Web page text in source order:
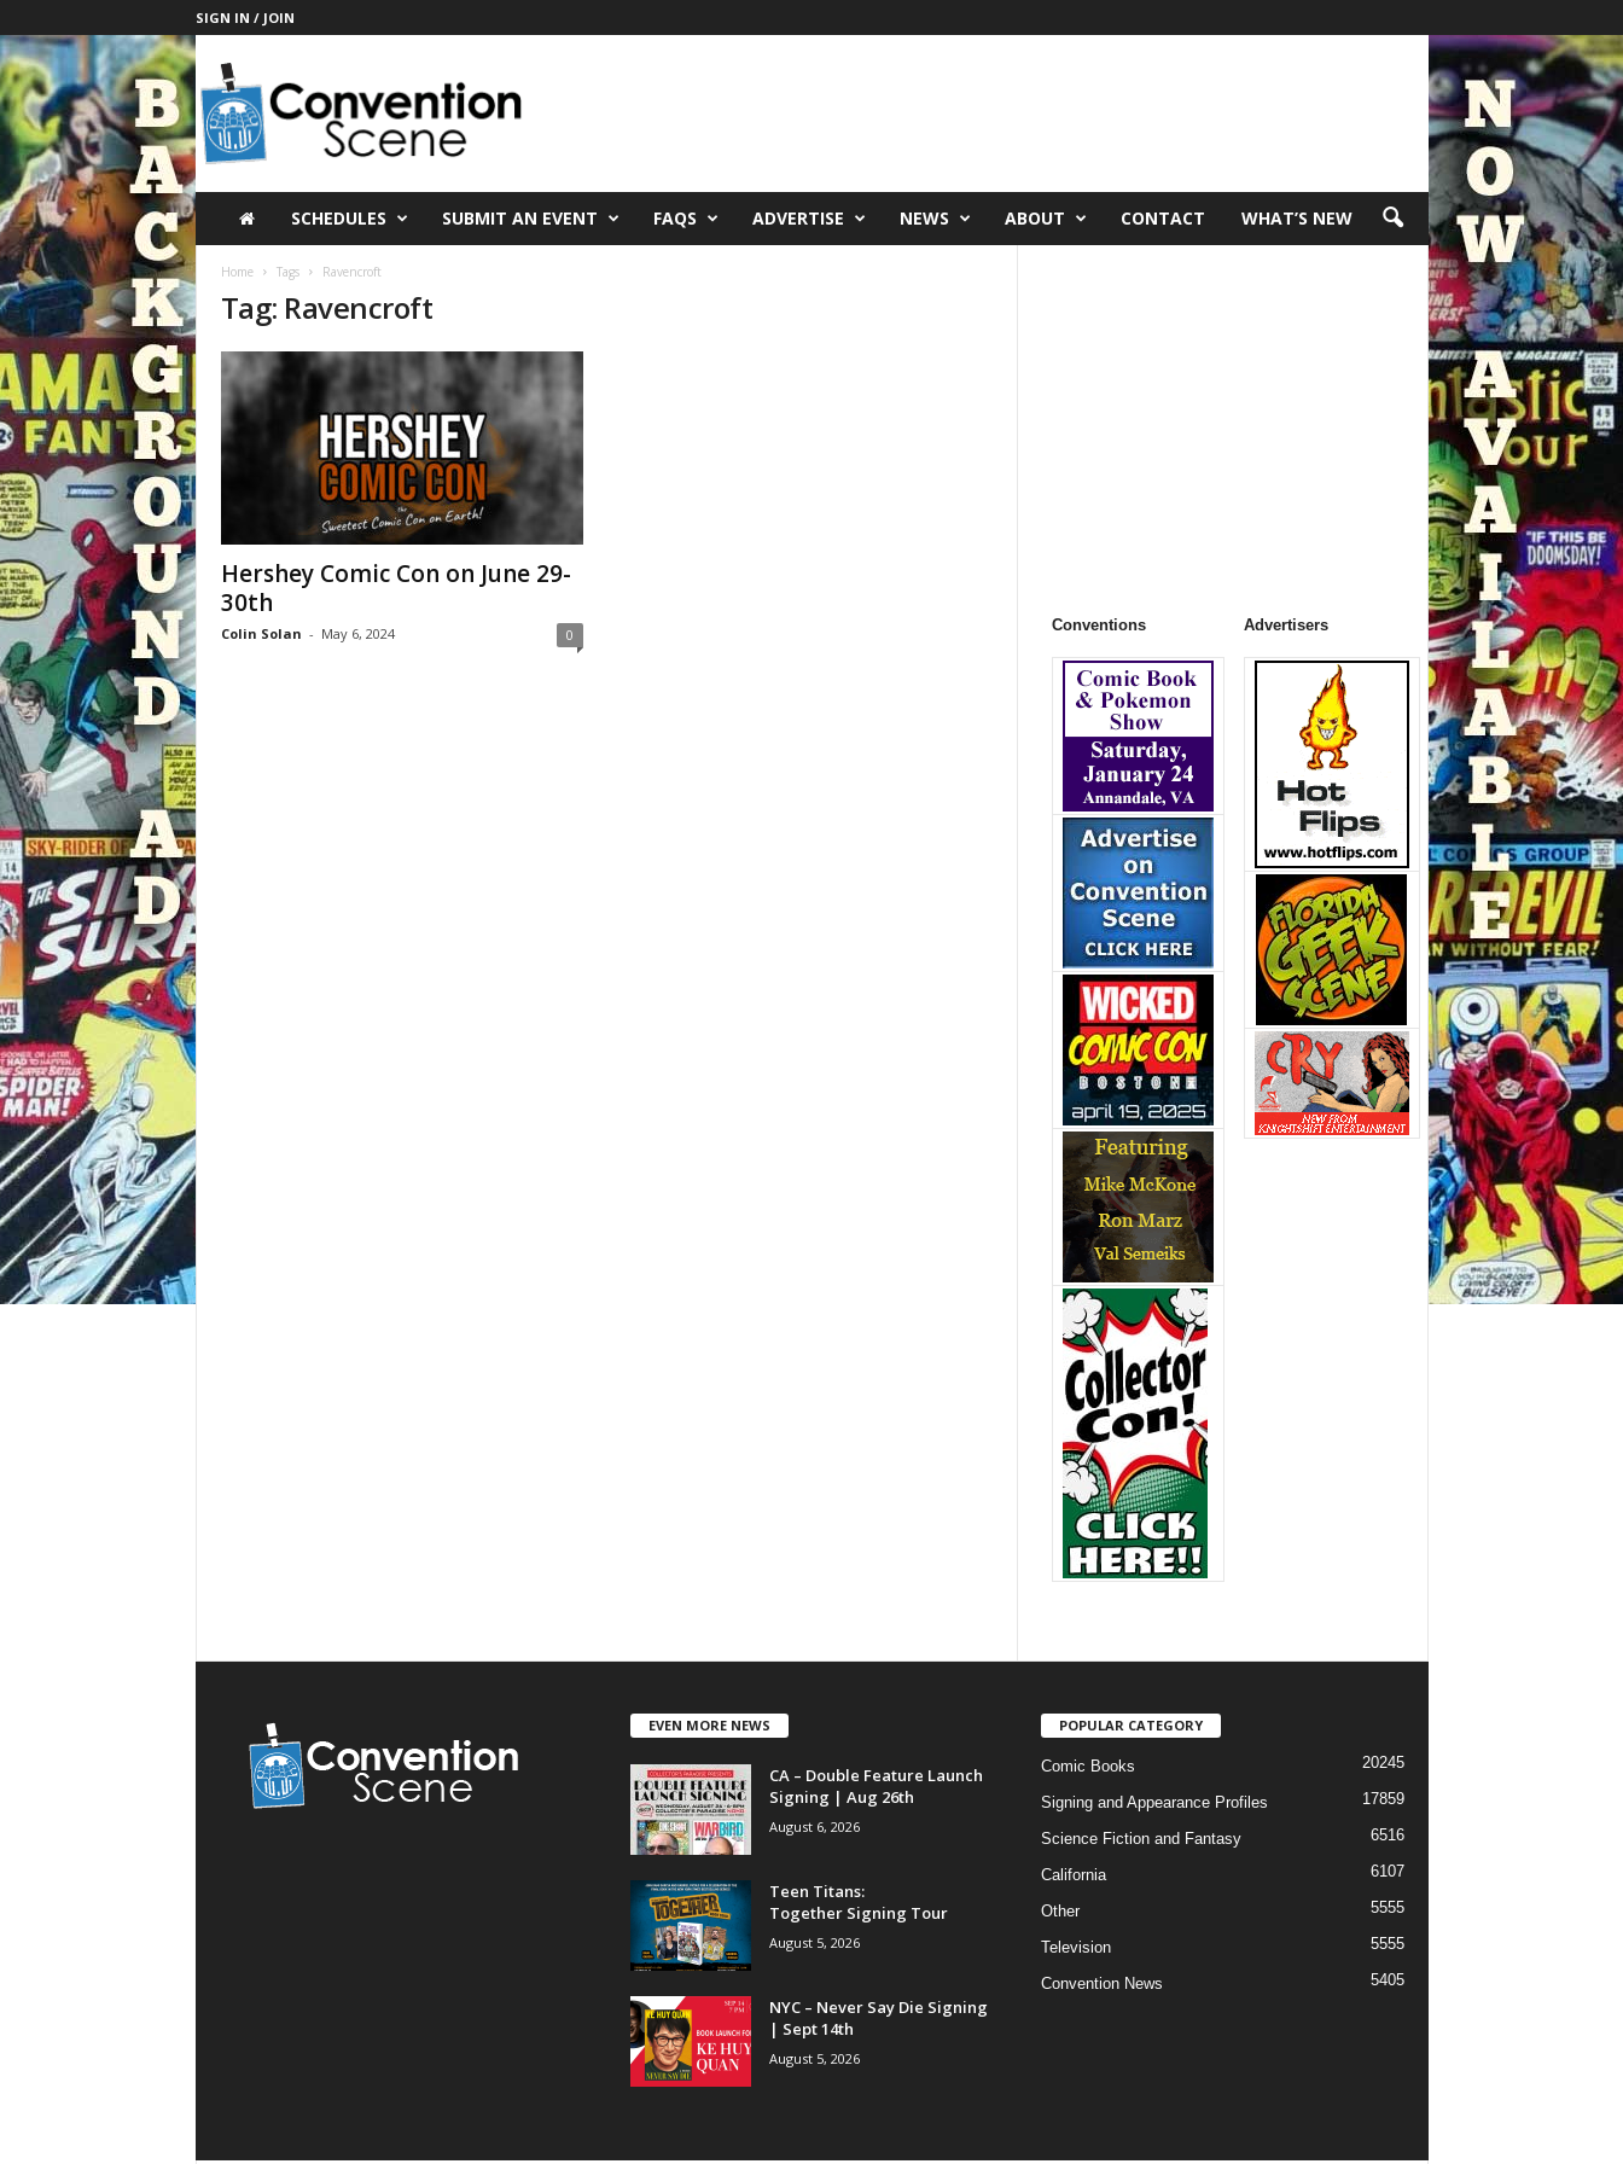
SIGN IN / JOIN
C
n
v
e
n
t
o
n
c
e
e
SCHEDULES SUBMIT AN EVENT FAQS ADVERTISE NEWS ABOUT CONTACT WHAT’S NEW
Home Tags Ravencroft
Tag: Ravencroft
Hershey Comic Con on June 29-
30th
Colin Solan - May 6, 2024 0
Conventions Advertisers
EVEN MORE NEWS
CA – Double Feature Launch
Signing | Aug 26th
August 6, 2026
Teen Titans:
Together Signing Tour
August 5, 2026
NYC – Never Say Die Signing
| Sept 14th
August 5, 2026
POPULAR CATEGORY
Comic Books 20245
Signing and Appearance Profiles 17859
Science Fiction and Fantasy 6516
California 6107
Other 5555
Television 5555
Convention News 5405